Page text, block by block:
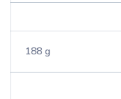
188 g